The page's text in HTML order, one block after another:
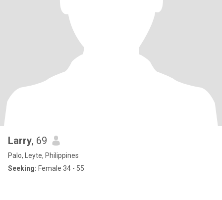
Larry, 69
Palo, Leyte, Philippines
Seeking: Female 34 - 55